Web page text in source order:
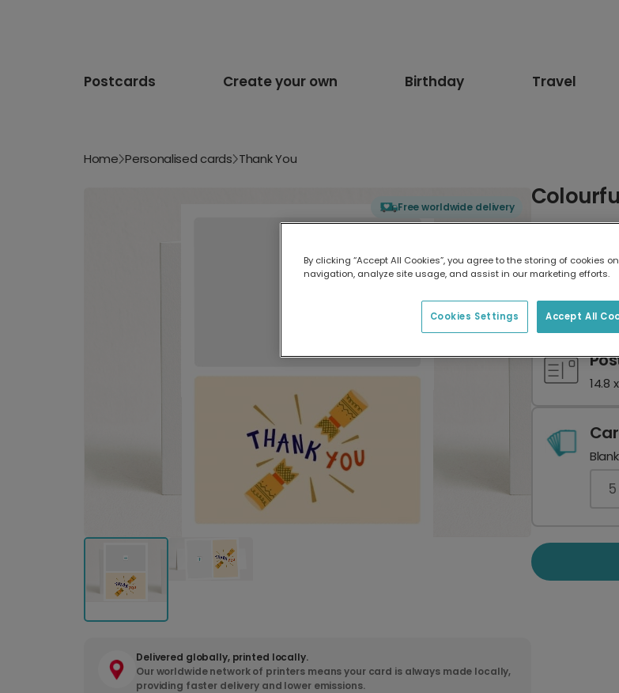
Postcards Create your own Birthday Travel
Home Personalised cards Thank You
Free worldwide delivery
Delivered globally, printed locally.
Our worldwide network of printers means your card is always made locally,
providing faster delivery and lower emissions.
17.6
14.8
5
By clicking “Accept All Cookies”, you agree to the storing of cookies
navigation, analyze site usage, and assist in our marketing efforts.
Accept All
Cookies Settings